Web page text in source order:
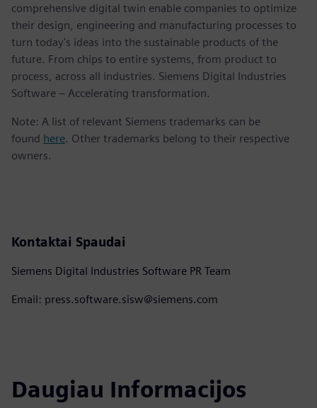
comprehensive digital twin enable companies to optimize
their design, engineering and manufacturing processes to
turn today's ideas into the sustainable products of the
future. From chips to entire systems, from product to
process, across all industries. Siemens Digital Industries
Software – Accelerating transformation.
Note: A list of relevant Siemens trademarks can be
found here. Other trademarks belong to their respective
owners.
Kontaktai Spaudai
Siemens Digital Industries Software PR Team
Email: press.software.sisw@siemens.com
Daugiau Informacijos